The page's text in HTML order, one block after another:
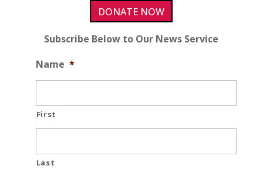
DONATE NOW
Subscribe Below to Our News Service
Name *
First
Last